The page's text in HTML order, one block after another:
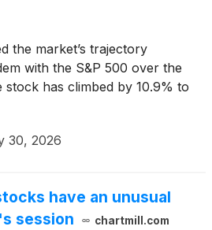
the market’s trajectory
with the S&P 500 over the
stock has climbed by 10.9% to
30, 2026
have an unusual
session
chartmill.com